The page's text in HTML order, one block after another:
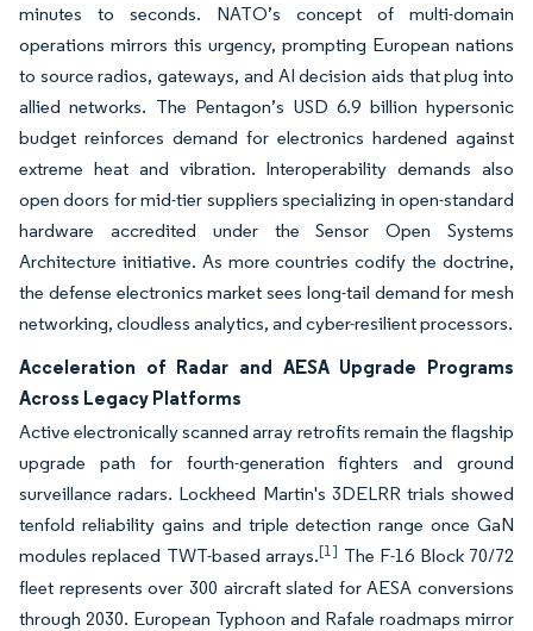
minutes to seconds. NATO’s concept of multi-domain
operations mirrors this urgency, prompting European nations
to source radios, gateways, and AI decision aids that plug into
allied networks. The Pentagon’s USD 6.9 billion hypersonic
budget reinforces demand for electronics hardened against
extreme heat and vibration. Interoperability demands also
open doors for mid-tier suppliers specializing in open-standard
hardware accredited under the Sensor Open Systems
Architecture initiative. As more countries codify the doctrine,
the defense electronics market sees long-tail demand for mesh
networking, cloudless analytics, and cyber-resilient processors.
Acceleration of Radar and AESA Upgrade Programs
Across Legacy Platforms
Active electronically scanned array retrofits remain the flagship
upgrade path for fourth-generation fighters and ground
surveillance radars. Lockheed Martin's 3DELRR trials showed
tenfold reliability gains and triple detection range once GaN
modules replaced TWT-based arrays.[1] The F-16 Block 70/72
fleet represents over 300 aircraft slated for AESA conversions
through 2030. European Typhoon and Rafale roadmaps mirror